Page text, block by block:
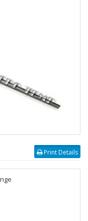
Print Details